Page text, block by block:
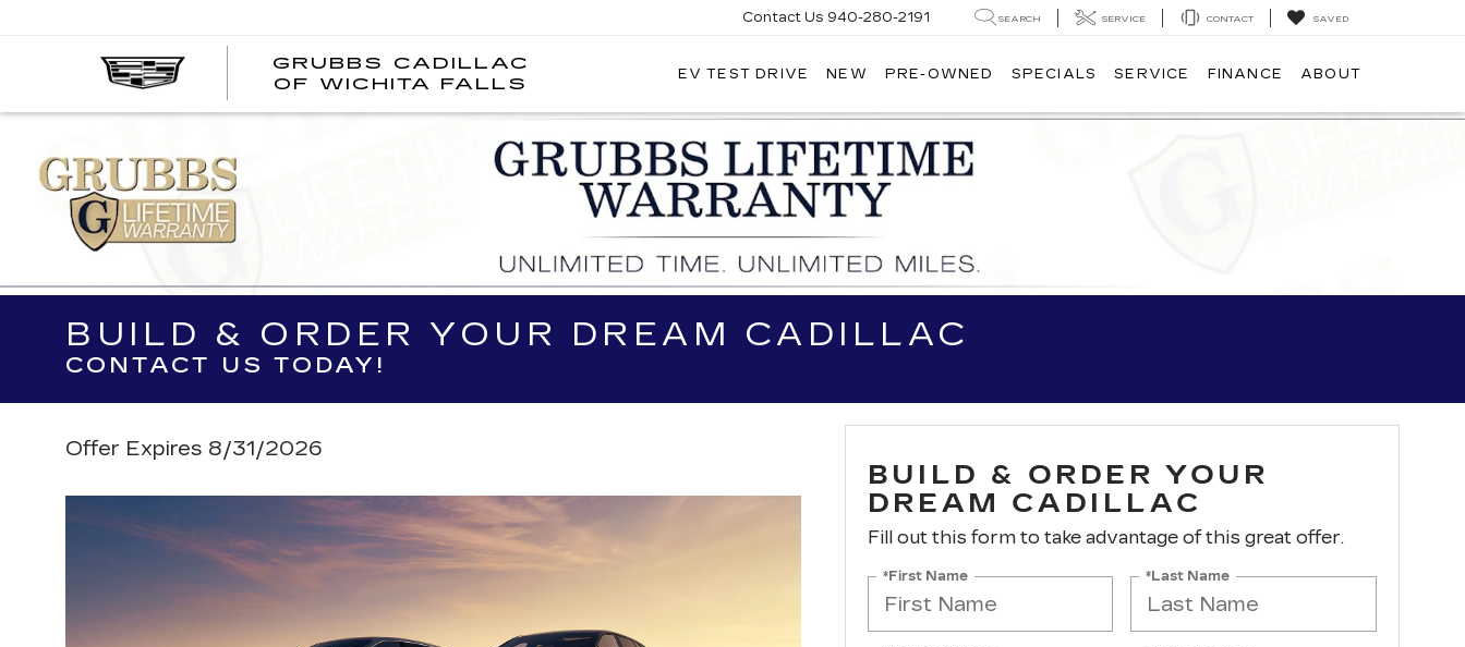
GRUBBS CADILLAC
OF WICHITA FALLS
OF
WICHITA
FALLS
Contact Us 940-280-2191 SEARCH SERVICE CONTACT SAVED
EV TEST DRIVE NEW PRE-OWNED SPECIALS SERVICE FINANCE ABOUT
BUILD & ORDER YOUR DREAM CADILLAC
CONTACT US TODAY!
Offer Expires 8/31/2026
BUILD & ORDER YOUR
DREAM CADILLAC
Fill out this form to take advantage of this great offer.
*First Name *Last Name